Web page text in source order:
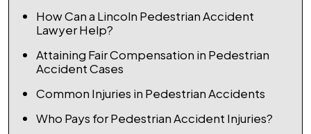
How Can a Lincoln Pedestrian Accident
Lawyer Help?
Attaining Fair Compensation in Pedestrian
Accident Cases
Common Injuries in Pedestrian Accidents
Who Pays for Pedestrian Accident Injuries?